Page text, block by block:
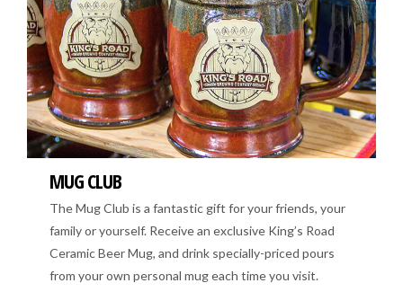
MUG CLUB
The Mug Club is a fantastic gift for your friends, your
family or yourself. Receive an exclusive King’s Road
Ceramic Beer Mug, and drink specially-priced pours
from your own personal mug each time you visit.